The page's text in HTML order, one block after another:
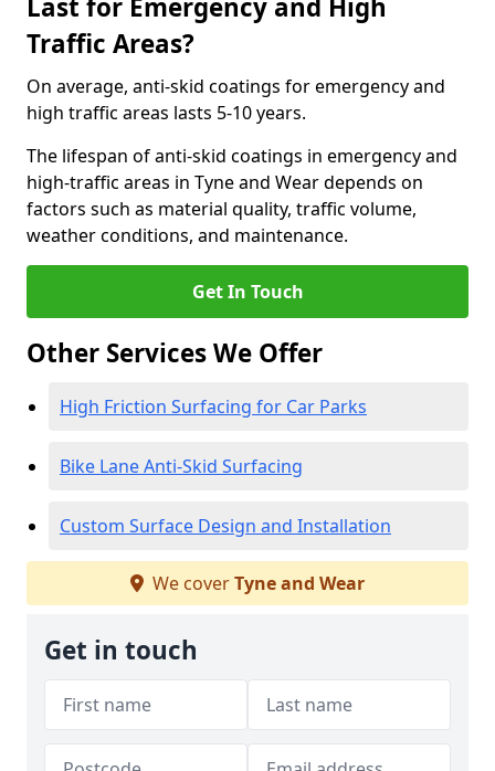
Last for Emergency and High
Traffic Areas?
On average, anti-skid coatings for emergency and
high traffic areas lasts 5-10 years.
The lifespan of anti-skid coatings in emergency and
high-traffic areas in Tyne and Wear depends on
factors such as material quality, traffic volume,
weather conditions, and maintenance.
Get In Touch
Other Services We Offer
High Friction Surfacing for Car Parks
Bike Lane Anti-Skid Surfacing
Custom Surface Design and Installation
We coverTyne and Wear
Get in touch